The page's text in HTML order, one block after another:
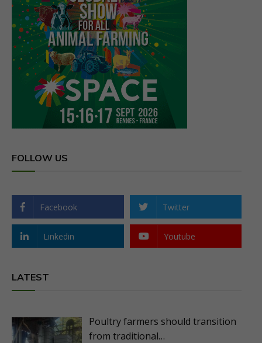
FOLLOW US
Facebook Twitter
Linkedin Youtube
LATEST
Poultry farmers should transition
from traditional…